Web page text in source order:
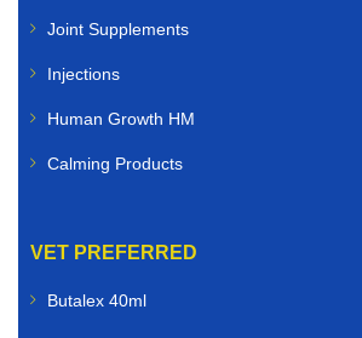
Joint Supplements
Injections
Human Growth HM
Calming Products
VET PREFERRED
Butalex 40ml